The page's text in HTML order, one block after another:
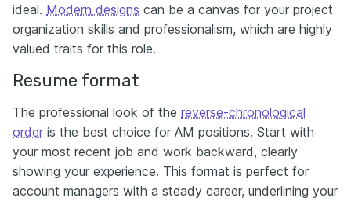
ideal. Modern designs can be a canvas for your project
organization skills and professionalism, which are highly
valued traits for this role.
Resume format
The professional look of the reverse-chronological
order is the best choice for AM positions. Start with
your most recent job and work backward, clearly
showing your experience. This format is perfect for
account managers with a steady career, underlining your